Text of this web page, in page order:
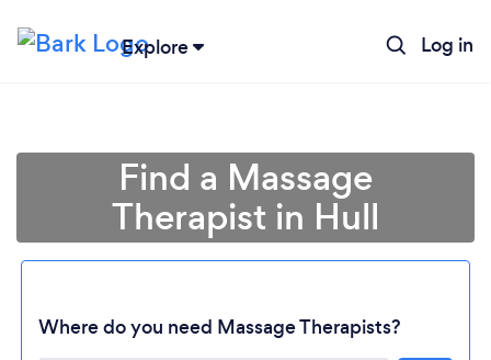
Explore Log in
Find a Massage
Therapist in Hull
Where do you need Massage Therapists?